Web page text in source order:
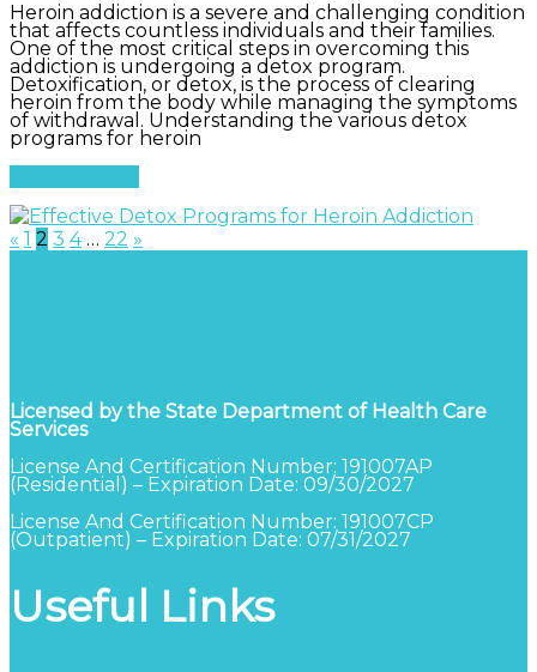
Heroin addiction is a severe and challenging condition
that affects countless individuals and their families.
One of the most critical steps in overcoming this
addiction is undergoing a detox program.
Detoxification, or detox, is the process of clearing
heroin from the body while managing the symptoms
of withdrawal. Understanding the various detox
programs for heroin
« 1 2 3 4 … 22 »
Licensed by the State Department of Health Care
Services
License And Certification Number: 191007AP
(Residential) – Expiration Date: 09/30/2027
License And Certification Number: 191007CP
(Outpatient) – Expiration Date: 07/31/2027
Useful Links